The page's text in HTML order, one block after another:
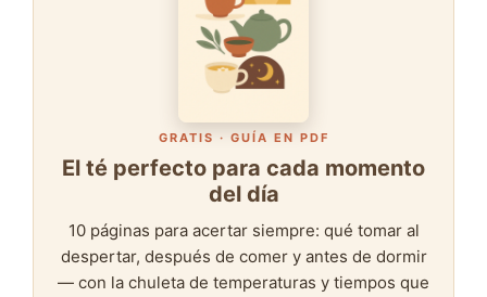
GRATIS · GUÍA EN PDF
El té perfecto para cada momento
del día
10 páginas para acertar siempre: qué tomar al
despertar, después de comer y antes de dormir
— con la chuleta de temperaturas y tiempos que